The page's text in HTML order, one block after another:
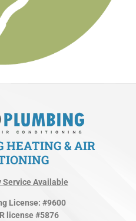
HEATING & AIR
Service Available
License: #9600
license #5876